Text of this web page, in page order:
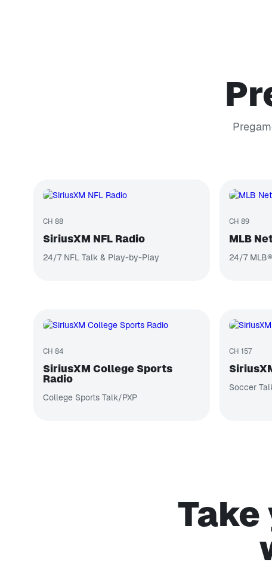
CH 88
SiriusXM NFL Radio
24/7 NFL Talk & Play-by-Play
CH 89
MLB
24/7
CH 84
SiriusXM College Sports
Radio
College Sports Talk/PXP
CH 157
Soccer